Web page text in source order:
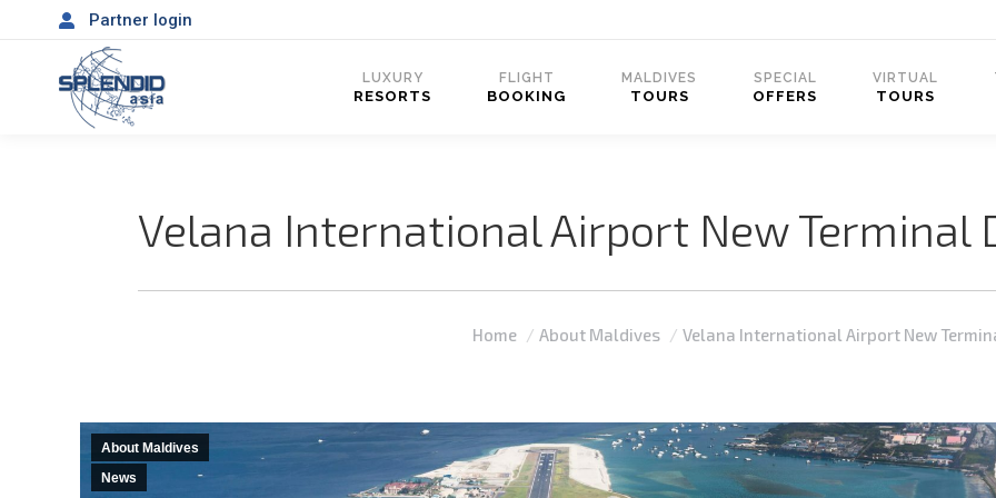
Partner login
LUXURY
RESORTS
FLIGHT
BOOKING
MALDIVES
TOURS
SPECIAL
OFFERS
VIRTUAL
TOURS
Velana International Airport New Terminal
You are here:
Home About Maldives Velana International Airport New
About Maldives
News